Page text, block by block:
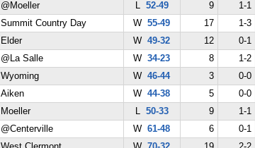
@Moeller L 52-49 9 1-1
Summit Country Day W 55-49 17 1-3
Elder W 49-32 12 0-1
@La Salle W 34-23 8 1-2
Wyoming W 46-44 3 0-0
Aiken W 44-38 5 0-0
Moeller L 50-33 9 1-1
@Centerville W 61-48 6 0-1